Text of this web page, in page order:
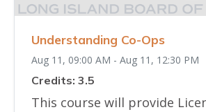
earn CE Credit <br> Registrants will
24 hours prior to start.<br>
Understanding Co-Ops
Aug 11, 09:00 AM - Aug 11, 12:30 PM
Credits: 3.5
This course will provide